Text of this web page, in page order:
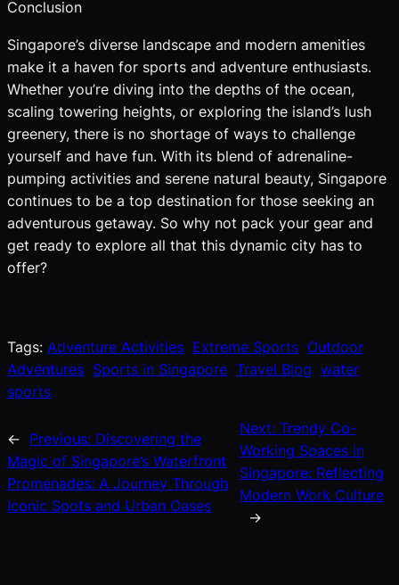
Conclusion
Singapore’s diverse landscape and modern amenities
make it a haven for sports and adventure enthusiasts.
Whether you’re diving into the depths of the ocean,
scaling towering heights, or exploring the island’s lush
greenery, there is no shortage of ways to challenge
yourself and have fun. With its blend of adrenaline-
pumping activities and serene natural beauty, Singapore
continues to be a top destination for those seeking an
adventurous getaway. So why not pack your gear and
get ready to explore all that this dynamic city has to
offer?
Tags: Adventure Activities Extreme Sports Outdoor
Adventures Sports in Singapore Travel Blog water
sports
← Previous: Discovering the
Magic of Singapore’s Waterfront
Promenades: A Journey Through
Iconic Spots and Urban Oases
Next: Trendy Co-
Working Spaces in
Singapore: Reflecting
Modern Work Culture
→